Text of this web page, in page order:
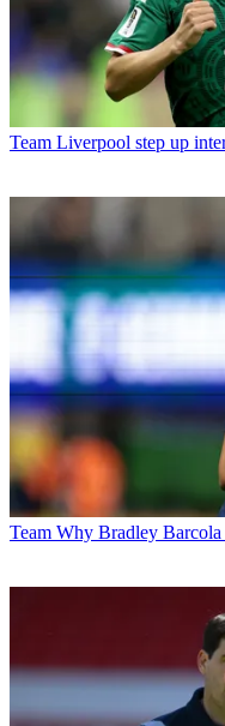
Team Liverpool step up
Team Why Bradley